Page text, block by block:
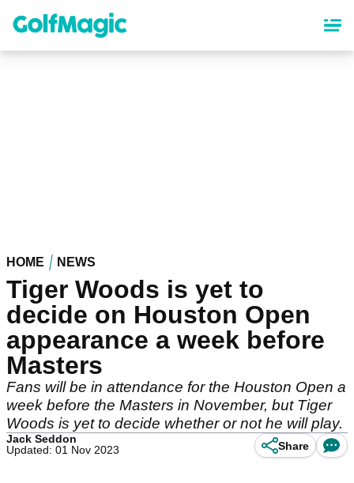
content
HOME NEWS
Tiger Woods is yet to
decide on Houston Open
appearance a week before
Masters
Fans will be in attendance for the Houston Open a
week before the Masters in November, but Tiger
Woods is yet to decide whether or not he will play.
Jack Seddon
Updated: 01 Nov 2023
Share